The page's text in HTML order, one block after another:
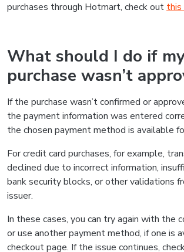
purchases through Hotmart, check out this
What should I do if
purchase wasn’t
If the purchase wasn’t confirmed or
the payment information was entered
the chosen payment method is available
For credit card purchases, for example,
declined due to incorrect information,
bank security blocks, or other validations
issuer.
In these cases, you can try again with the
or use another payment method, if one is
checkout page. If the issue continues,